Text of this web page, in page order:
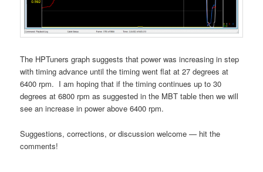
The HPTuners graph suggests that power was increasing in step
with timing advance until the timing went flat at 27 degrees at
6400 rpm. I am hoping that if the timing continues up to 30
degrees at 6800 rpm as suggested in the MBT table then we will
see an increase in power above 6400 rpm.
Suggestions, corrections, or discussion welcome — hit the
comments!